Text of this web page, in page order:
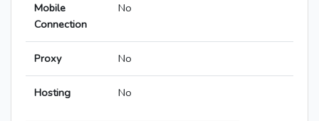
Mobile
Connection
No
Proxy No
Hosting No